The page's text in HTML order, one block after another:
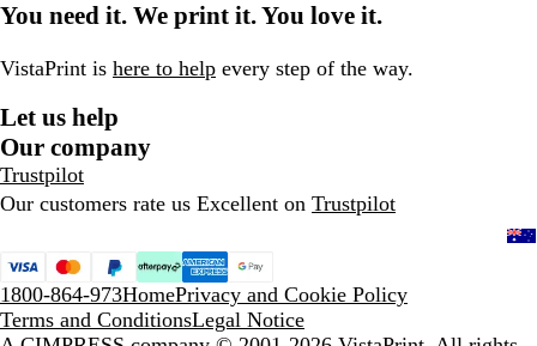
page
page
page
You need it. We print it. You love it.
VistaPrint is here to help every step of the way.
Let us help
Our company
Trustpilot
Our customers rate us Excellent on Trustpilot
1800-864-973HomePrivacy and Cookie Policy
Terms and ConditionsLegal Notice